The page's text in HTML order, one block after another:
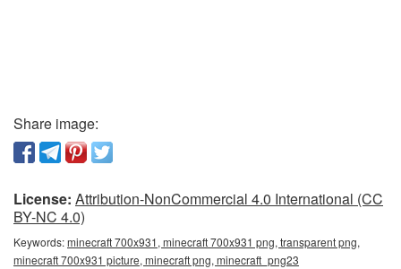
Share image:
License: Attribution-NonCommercial 4.0 International (CC
BY-NC 4.0)
Keywords:minecraft 700x931, minecraft 700x931 png, transparent png,
minecraft 700x931 picture, minecraft png, minecraft_png23